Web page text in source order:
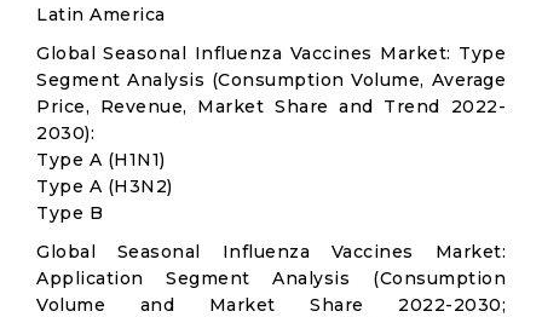
Latin America
Global Seasonal Influenza Vaccines Market: Type
Segment Analysis (Consumption Volume, Average
Price, Revenue, Market Share and Trend 2022-
2030):
Type A (H1N1)
Type A (H3N2)
Type B
Global Seasonal Influenza Vaccines Market:
Application Segment Analysis (Consumption
Volume and Market Share 2022-2030;